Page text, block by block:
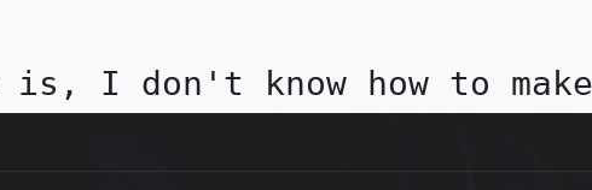
is, I don't know how to